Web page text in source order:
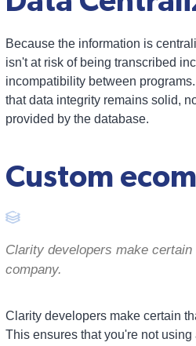
Because the information is
isn't at risk of being transcribed
incompatibility between
that data integrity remains solid,
provided by the database.
Custom
Clarity developers make
company.
Clarity developers make certain
This ensures that you're not